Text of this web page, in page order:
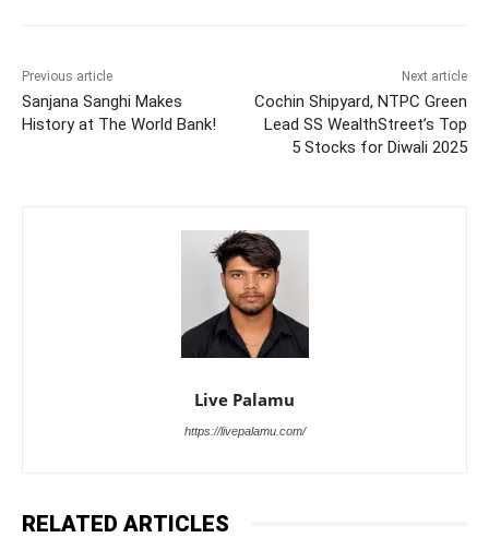
Previous article
Sanjana Sanghi Makes
History at The World Bank!
Next article
Cochin Shipyard, NTPC Green
Lead SS WealthStreet’s Top
5 Stocks for Diwali 2025
Live Palamu
https://livepalamu.com/
RELATED ARTICLES